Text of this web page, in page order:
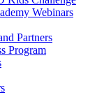
Webinars
Partners
Program